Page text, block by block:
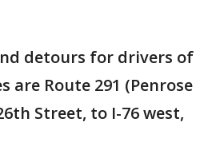
detours for drivers of
are Route 291 (Penrose
Street, to I-76 west,